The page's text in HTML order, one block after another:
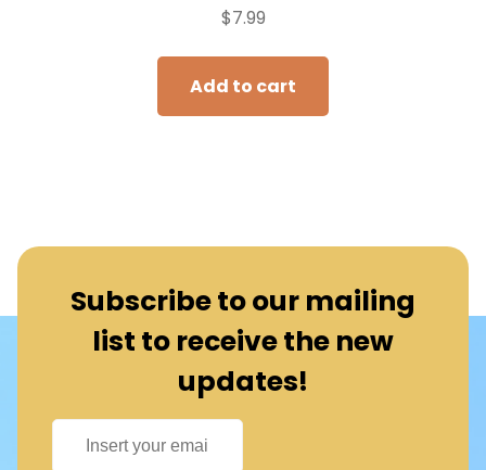
$7.99
Add to cart
Subscribe to our mailing
list to receive the new
updates!